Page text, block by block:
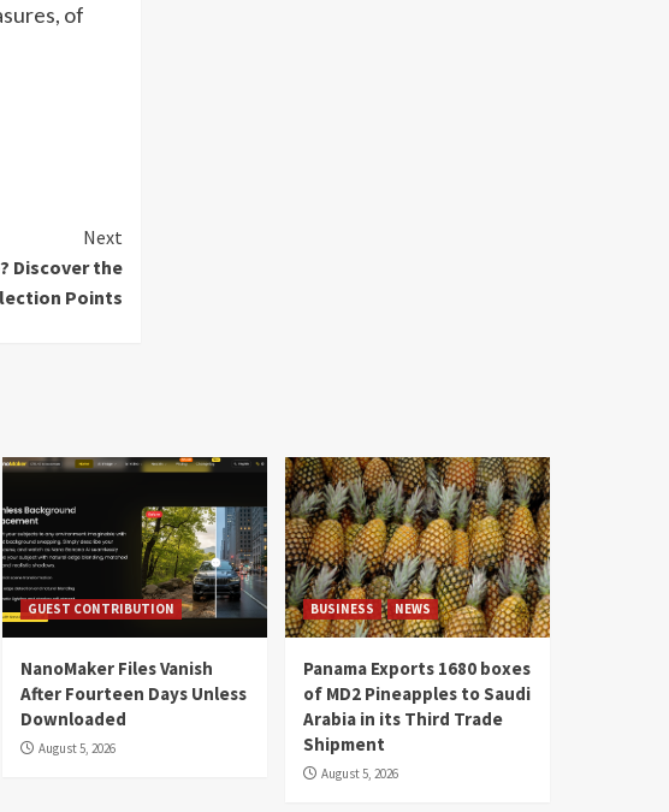
of
Next
Discover the
Points
GUEST CONTRIBUTION
NanoMaker Files Vanish
After Fourteen Days Unless
Downloaded
August 5, 2026
BUSINESS NEWS
Panama Exports 1680 boxes
of MD2 Pineapples to Saudi
Arabia in its Third Trade
Shipment
August 5, 2026